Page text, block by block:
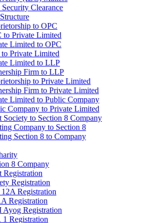
Clearance
to OPC
to Private Limited
Limited to OPC
Private Limited
Limited to LLP
Firm to LLP
to Private Limited
Firm to Private Limited
Limited to Public Company
Company to Private Limited
Society to Section 8 Company
Company to Section 8
Section 8 to Company
8 Company
Registration
Registration
Registration
Registration
Registration
1 Registration